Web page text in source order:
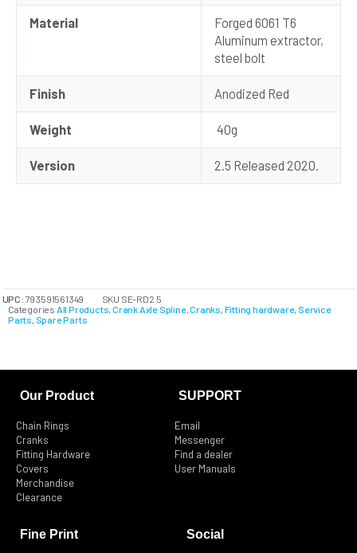
Material
Forged 6061 T6
Aluminum extractor,
steel bolt
Finish Anodized Red
Weight 40g
Version 2.5 Released 2020.
UPC: 793591561349 SKU SE-RD2.5
Categories All Products,Crank Axle Spline,Cranks, Fitting hardware,Service
Parts, Spare Parts
Our Product
Chain Rings
Cranks
Fitting Hardware
Covers
Merchandise
Clearance
SUPPORT
Email
Messenger
Find a dealer
User Manuals
Fine Print Social